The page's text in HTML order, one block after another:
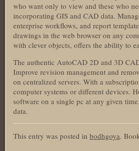
who want only to view and these who
incorporating GIS and CAD data.
enterprise workflows, and report
drawings in the web browser on any
with clever objects, offers the ability to
The authentic AutoCAD 2D and 3D
Improve revision management and
on centralized servers. With a
computer systems or different devices.
software on a single pc at any given
data.
This entry was posted in bodhgoya.